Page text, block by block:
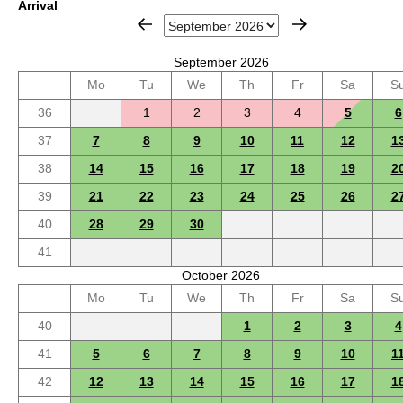
Arrival
September 2026
Mo
Tu We Th Fr Sa
36
1 2 3 4 5
6
37
7 8 9 10 11 12
38
14 15 16 17 18 19
39
21 22 23 24 25 26
40
28 29
30
41
October 2026
Mo
Tu We Th Fr Sa
40
1 2 3
4
41
5 6 7 8 9 10
42
12 13 14 15 16 17